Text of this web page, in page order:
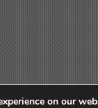
on our